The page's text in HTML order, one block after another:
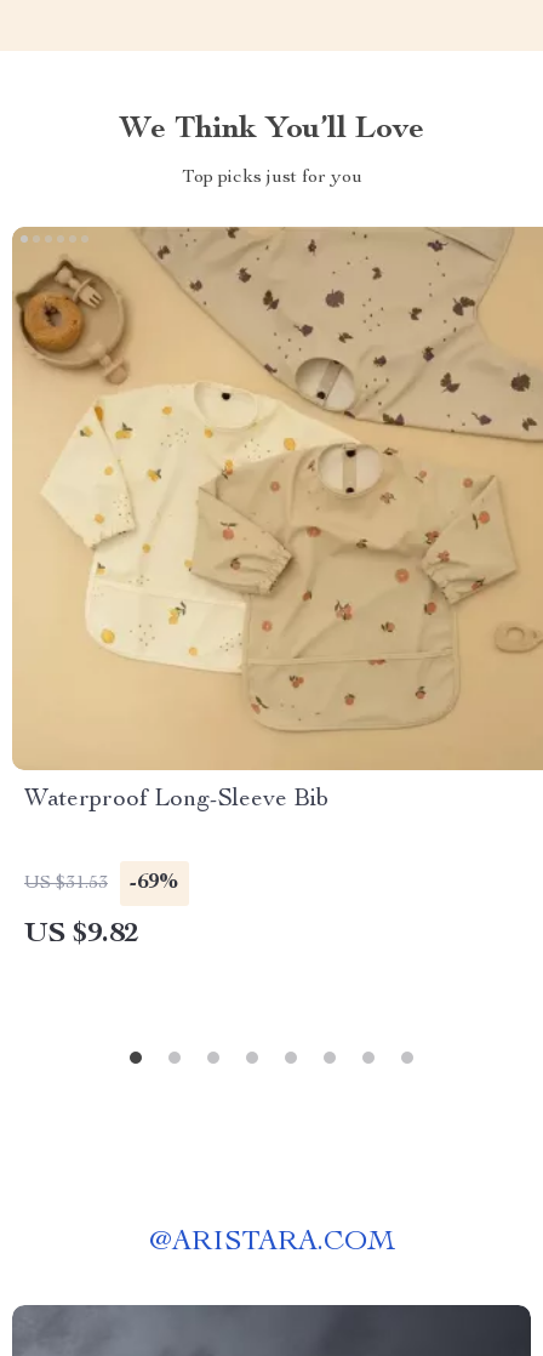
We Think You’ll Love
Top picks just for you
Waterproof Long-Sleeve Bib
US $31.53 -69%
US $9.82
@ARISTARA.COM